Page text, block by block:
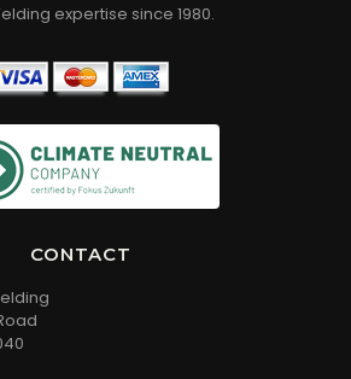
expertise since 1980.
CONTACT